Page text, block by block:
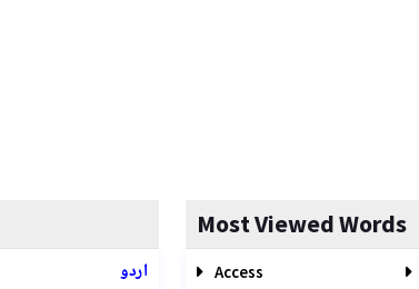
اردو
Most Viewed Words
Access